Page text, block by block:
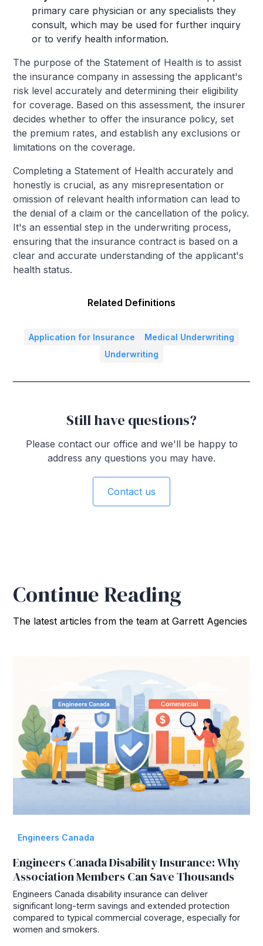
primary care physician or any specialists they
consult, which may be used for further inquiry
or to verify health information.
The purpose of the Statement of Health is to assist
the insurance company in assessing the applicant's
risk level accurately and determining their eligibility
for coverage. Based on this assessment, the insurer
decides whether to offer the insurance policy, set
the premium rates, and establish any exclusions or
limitations on the coverage.
Completing a Statement of Health accurately and
honestly is crucial, as any misrepresentation or
omission of relevant health information can lead to
the denial of a claim or the cancellation of the policy.
It's an essential step in the underwriting process,
ensuring that the insurance contract is based on a
clear and accurate understanding of the applicant's
health status.
Related Definitions
Application for Insurance
Medical Underwriting
Underwriting
Still have questions?
Please contact our office and we'll be happy to
address any questions you may have.
Contact us
Continue Reading
The latest articles from the team at Garrett Agencies
Engineers Canada
Engineers Canada Disability Insurance: Why
Association Members Can Save Thousands
Engineers Canada disability insurance can deliver
significant long-term savings and extended protection
compared to typical commercial coverage, especially for
women and smokers.